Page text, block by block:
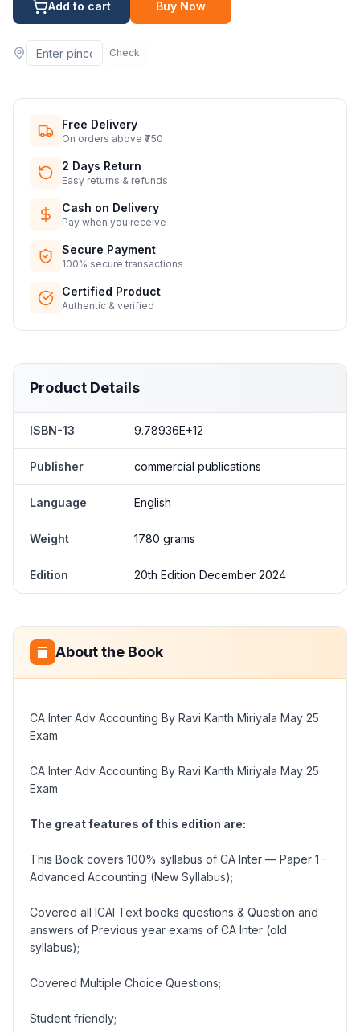
Add to cart Buy Now
Check
Free Delivery
On orders above ₹750
2 Days Return
Easy returns & refunds
Cash on Delivery
Pay when you receive
Secure Payment
100% secure transactions
Certified Product
Authentic & verified
Product Details
ISBN-13 9.78936E+12
Publisher commercial publications
Language English
Weight 1780 grams
Edition 20th Edition December 2024
About the Book
CA Inter Adv Accounting By Ravi Kanth Miriyala May 25
Exam
CA Inter Adv Accounting By Ravi Kanth Miriyala May 25
Exam
The great features of this edition are:
This Book covers 100% syllabus of CA Inter –– Paper 1 -
Advanced Accounting (New Syllabus);
Covered all ICAI Text books questions & Question and
answers of Previous year exams of CA Inter (old
syllabus);
Covered Multiple Choice Questions;
Student friendly;